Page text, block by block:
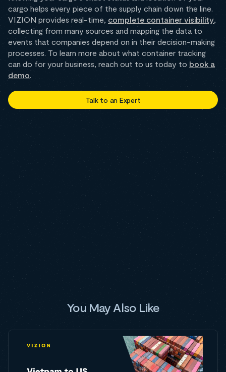
cargo helps every piece of the supply chain down the line.
VIZION provides real-time, complete container visibility,
collecting from many sources and mapping the data to
events that companies depend on in their decision-making
processes. To learn more about what container tracking
can do for your business, reach out to us today to book a
demo.
Talk to an Expert
You May Also Like